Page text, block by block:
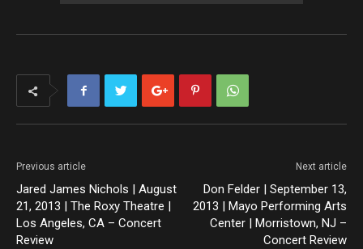
Previous article
Jared James Nichols | August
21, 2013 | The Roxy Theatre |
Los Angeles, CA – Concert
Review
Next article
Don Felder | September 13,
2013 | Mayo Performing Arts
Center | Morristown, NJ –
Concert Review